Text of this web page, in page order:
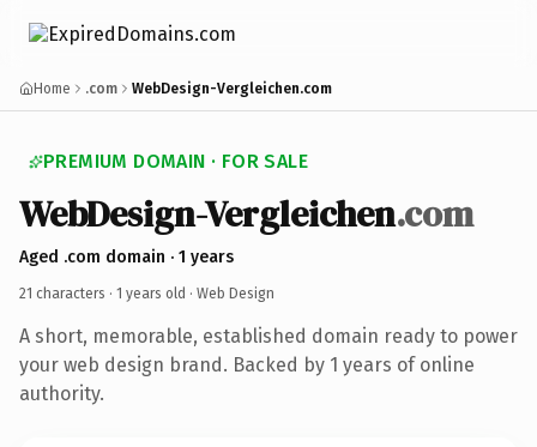
Home .com WebDesign-Vergleichen.com
PREMIUM DOMAIN · FOR SALE
WebDesign-Vergleichen.com
Aged .com domain · 1 years
21 characters · 1 years old · Web Design
A short, memorable, established domain ready to power
your web design brand. Backed by 1 years of online
authority.